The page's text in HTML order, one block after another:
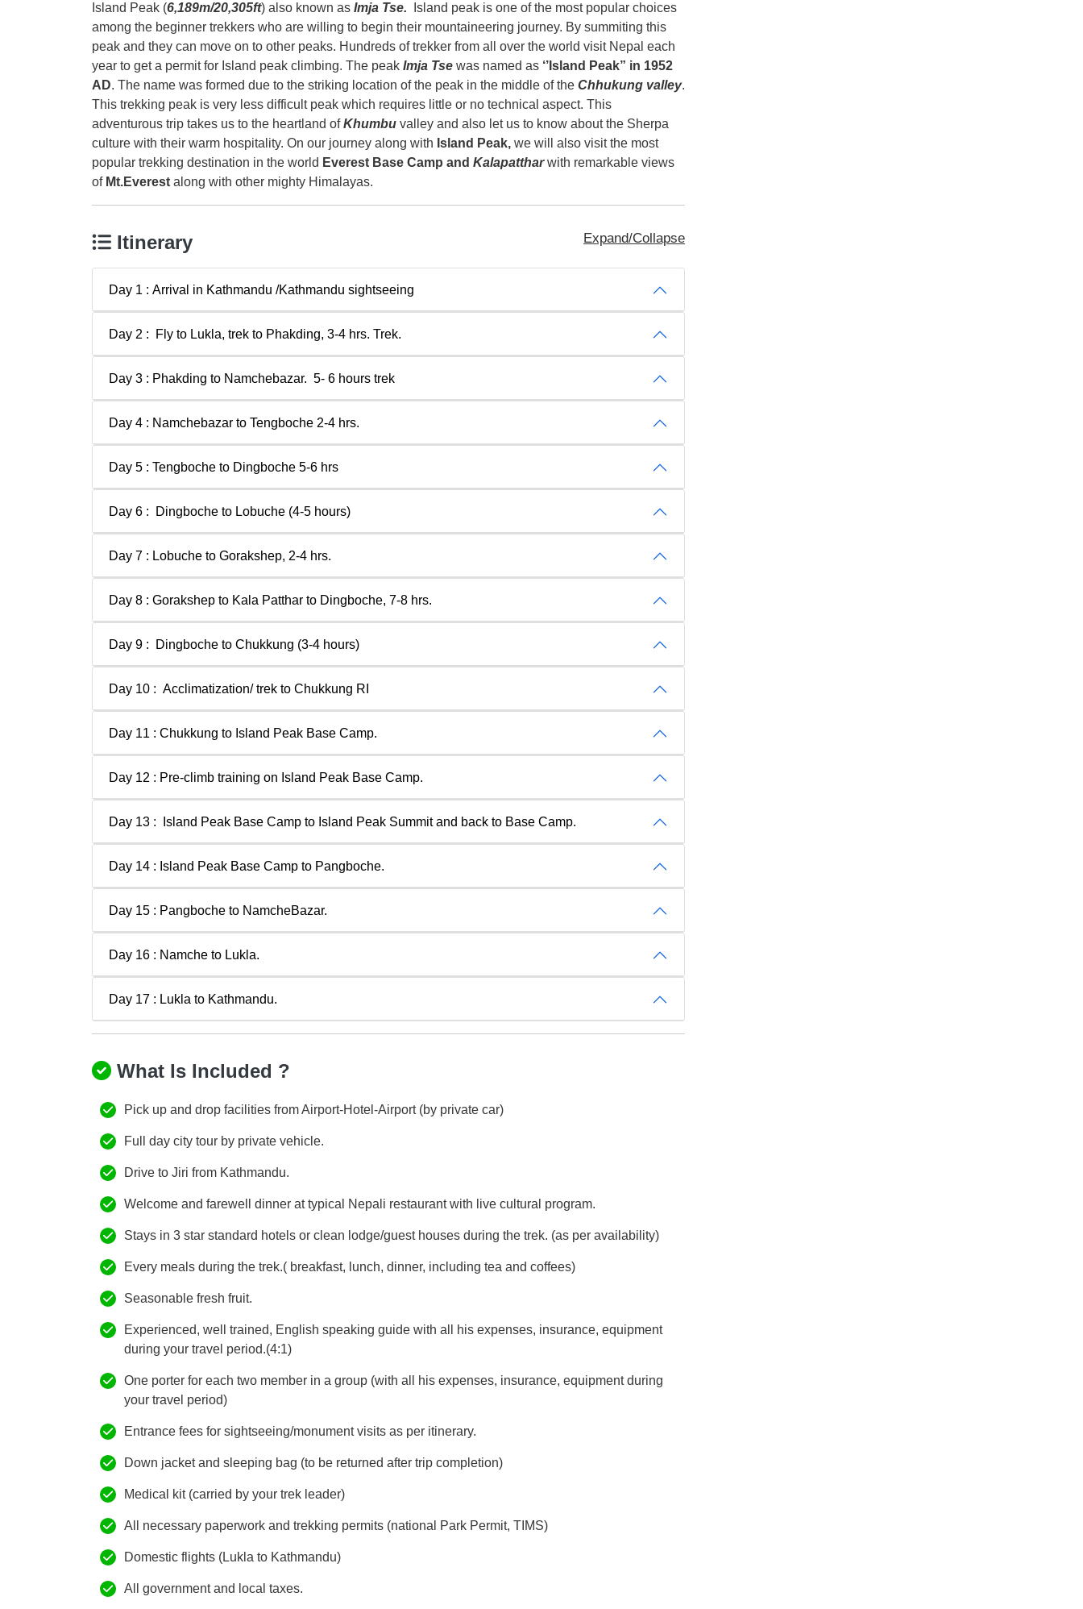
Island Peak (6,189m/20,305ft) also known as Imja Tse.
Island peak is one of the most popular choices
among the beginner trekkers who are willing to begin their mountaineering journey. By summiting this
peak and they can move on to other peaks. Hundreds of trekker from all over the world visit Nepal each
year to get a permit for Island peak climbing. The peak Imja Tse was named as ‘’Island Peak” in 1952
AD. The name was formed due to the striking location of the peak in the middle of the Chhukung valley.
This trekking peak is very less difficult peak which requires little or no technical aspect. This
adventurous trip takes us to the heartland ofKhumbu valley and also let us to know about the Sherpa
culture with their warm hospitality. On our journey along with Island Peak, we will also visit the most
popular trekking destination in the world Everest Base Camp and Kalapattharwith remarkable views
of Mt.Everest along with other mighty Himalayas.
Itinerary Expand/Collapse
Day 1 : Arrival in Kathmandu /Kathmandu sightseeing
Day 2 : Fly to Lukla, trek to Phakding, 3-4 hrs. Trek.
Day 3 : Phakding to Namchebazar. 5- 6 hours trek
Day 4 : Namchebazar to Tengboche 2-4 hrs.
Day 5 : Tengboche to Dingboche 5-6 hrs
Day 6 : Dingboche to Lobuche (4-5 hours)
Day 7 : Lobuche to Gorakshep, 2-4 hrs.
Day 8 : Gorakshep to Kala Patthar to Dingboche, 7-8 hrs.
Day 9 : Dingboche to Chukkung (3-4 hours)
Day 10 : Acclimatization/ trek to Chukkung RI
Day 11 : Chukkung to Island Peak Base Camp.
Day 12 : Pre-climb training on Island Peak Base Camp.
Day 13 : Island Peak Base Camp to Island Peak Summit and back to Base Camp.
Day 14 : Island Peak Base Camp to Pangboche.
Day 15 : Pangboche to NamcheBazar.
Day 16 : Namche to Lukla.
Day 17 : Lukla to Kathmandu.
What Is Included ?
Pick up and drop facilities from Airport-Hotel-Airport (by private car)
Full day city tour by private vehicle.
Drive to Jiri from Kathmandu.
Welcome and farewell dinner at typical Nepali restaurant with live cultural program.
Stays in 3 star standard hotels or clean lodge/guest houses during the trek. (as per availability)
Every meals during the trek.( breakfast, lunch, dinner, including tea and coffees)
Seasonable fresh fruit.
Experienced, well trained, English speaking guide with all his expenses, insurance, equipment
during your travel period.(4:1)
One porter for each two member in a group (with all his expenses, insurance, equipment during
your travel period)
Entrance fees for sightseeing/monument visits as per itinerary.
Down jacket and sleeping bag (to be returned after trip completion)
Medical kit (carried by your trek leader)
All necessary paperwork and trekking permits (national Park Permit, TIMS)
Domestic flights (Lukla to Kathmandu)
All government and local taxes.